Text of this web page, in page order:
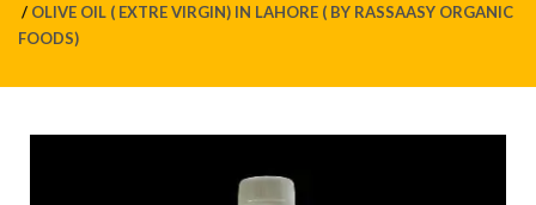
OLIVE OIL ( EXTRE VIRGIN) IN LAHORE ( BY RASSAASY ORGANIC
FOODS)